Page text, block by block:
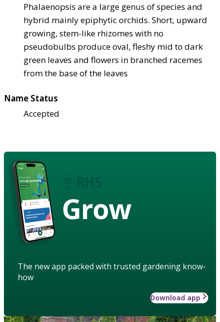
Phalaenopsis are a large genus of species and
hybrid mainly epiphytic orchids. Short, upward
growing, stem-like rhizomes with no
pseudobulbs produce oval, fleshy mid to dark
green leaves and flowers in branched racemes
from the base of the leaves
Name Status
Accepted
Grow
The new app packed with trusted gardening know-
how
Download app